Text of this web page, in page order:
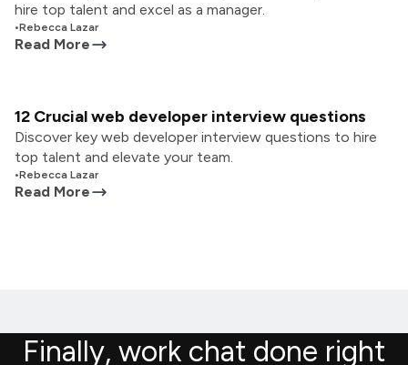
hire top talent and excel as a manager.
•Rebecca Lazar
Read More
12 Crucial web developer interview questions
Discover key web developer interview questions to hire
top talent and elevate your team.
•Rebecca Lazar
Read More
Finally, work chat done right